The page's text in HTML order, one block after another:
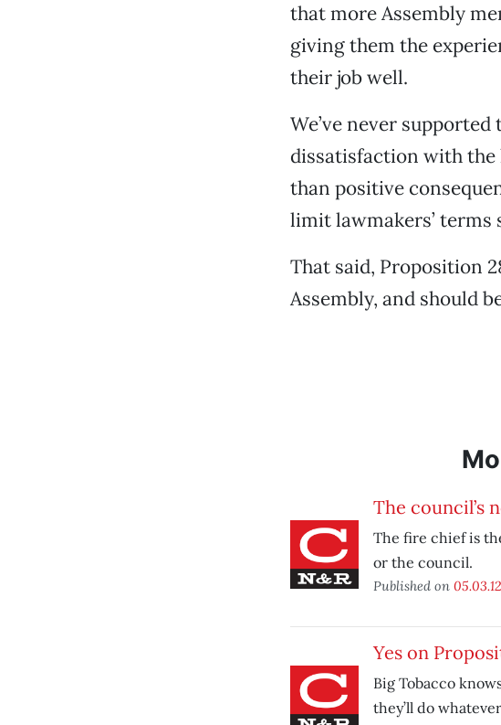
that more Assembly
giving them the
their job well.
We’ve never
dissatisfaction with the
than positive
limit lawmakers’
That said, Proposition
Assembly, and should
The council’s
The fire chief is
or the council.
Published on 05.03.12
Yes on
Big Tobacco
they’ll do